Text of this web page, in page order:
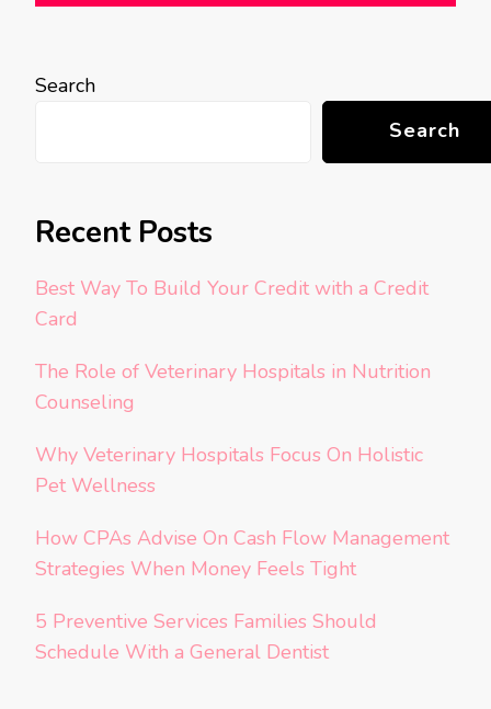
Search
Search
Recent Posts
Best Way To Build Your Credit with a Credit
Card
The Role of Veterinary Hospitals in Nutrition
Counseling
Why Veterinary Hospitals Focus On Holistic
Pet Wellness
How CPAs Advise On Cash Flow Management
Strategies When Money Feels Tight
5 Preventive Services Families Should
Schedule With a General Dentist